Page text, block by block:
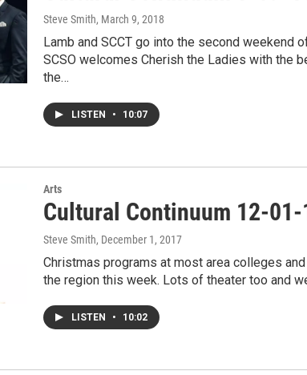
Steve Smith, March 9, 2018
Lamb and SCCT go into the second weekend
SCSO welcomes Cherish the Ladies with the
the…
LISTEN • 10:07
Arts
Cultural Continuum 12-01-
Steve Smith, December 1, 2017
Christmas programs at most area colleges
the region this week. Lots of theater too and
LISTEN • 10:02